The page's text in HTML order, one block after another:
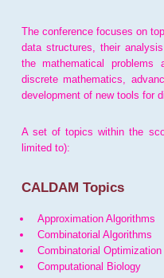
The conference focuses on
data structures, their
the mathematical problems
discrete mathematics,
development of new tools for
A set of topics within the
limited to):
CALDAM Topics
Approximation Algorithms
Combinatorial Algorithms
Combinatorial Optimization
Computational Biology